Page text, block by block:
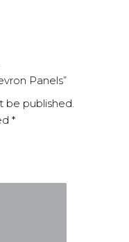
Panels”
be published.
*